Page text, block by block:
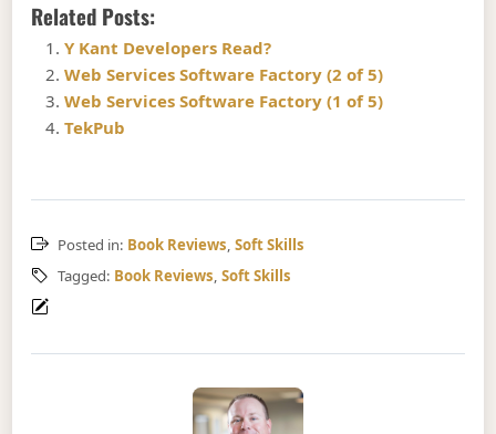
Related Posts:
Y Kant Developers Read?
Web Services Software Factory (2 of 5)
Web Services Software Factory (1 of 5)
TekPub
Posted in: Book Reviews, Soft Skills
Tagged: Book Reviews, Soft Skills